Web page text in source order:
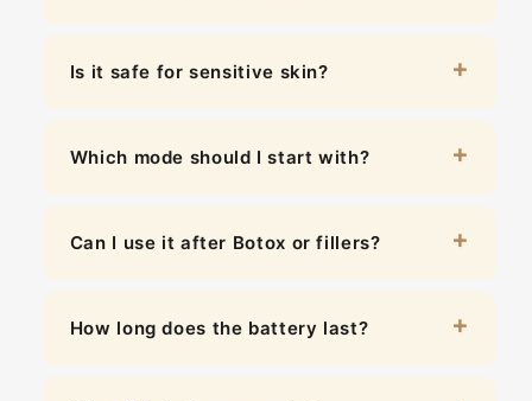
Is it safe for sensitive skin?
Which mode should I start with?
Can I use it after Botox or fillers?
How long does the battery last?